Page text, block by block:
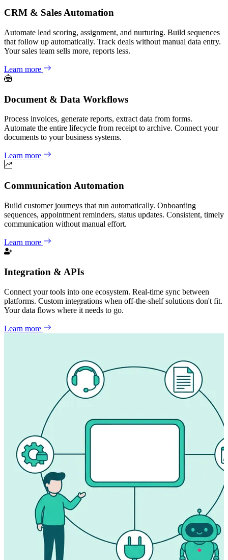
CRM & Sales Automation
Automate lead scoring, assignment, and nurturing. Build sequences
that follow up automatically. Track deals without manual data entry.
Your sales team sells more, reports less.
Learn more
Document & Data Workflows
Process invoices, generate reports, extract data from forms.
Automate the entire lifecycle from receipt to archive. Connect your
documents to your business systems.
Learn more
Communication Automation
Build customer journeys that run automatically. Onboarding
sequences, appointment reminders, status updates. Consistent, timely
communication without manual effort.
Learn more
Integration & APIs
Connect your tools into one ecosystem. Real-time sync between
platforms. Custom integrations when off-the-shelf solutions don't fit.
Your data flows where it needs to go.
Learn more